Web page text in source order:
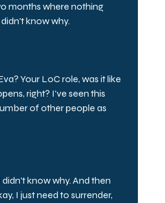
months where nothing
know why.
Your LoC role, was it like
right? I've seen this
of other people as
didn't know why. And then
I just need to surrender,